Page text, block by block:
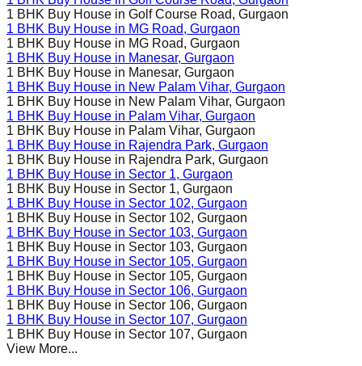
1 BHK Buy House in Golf Course Road, Gurgaon
1 BHK Buy House in MG Road, Gurgaon
1 BHK Buy House in MG Road, Gurgaon
1 BHK Buy House in Manesar, Gurgaon
1 BHK Buy House in Manesar, Gurgaon
1 BHK Buy House in New Palam Vihar, Gurgaon
1 BHK Buy House in New Palam Vihar, Gurgaon
1 BHK Buy House in Palam Vihar, Gurgaon
1 BHK Buy House in Palam Vihar, Gurgaon
1 BHK Buy House in Rajendra Park, Gurgaon
1 BHK Buy House in Rajendra Park, Gurgaon
1 BHK Buy House in Sector 1, Gurgaon
1 BHK Buy House in Sector 1, Gurgaon
1 BHK Buy House in Sector 102, Gurgaon
1 BHK Buy House in Sector 102, Gurgaon
1 BHK Buy House in Sector 103, Gurgaon
1 BHK Buy House in Sector 103, Gurgaon
1 BHK Buy House in Sector 105, Gurgaon
1 BHK Buy House in Sector 105, Gurgaon
1 BHK Buy House in Sector 106, Gurgaon
1 BHK Buy House in Sector 106, Gurgaon
1 BHK Buy House in Sector 107, Gurgaon
1 BHK Buy House in Sector 107, Gurgaon
View More...